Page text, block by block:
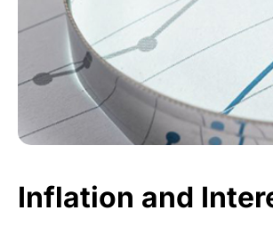
Inflation and